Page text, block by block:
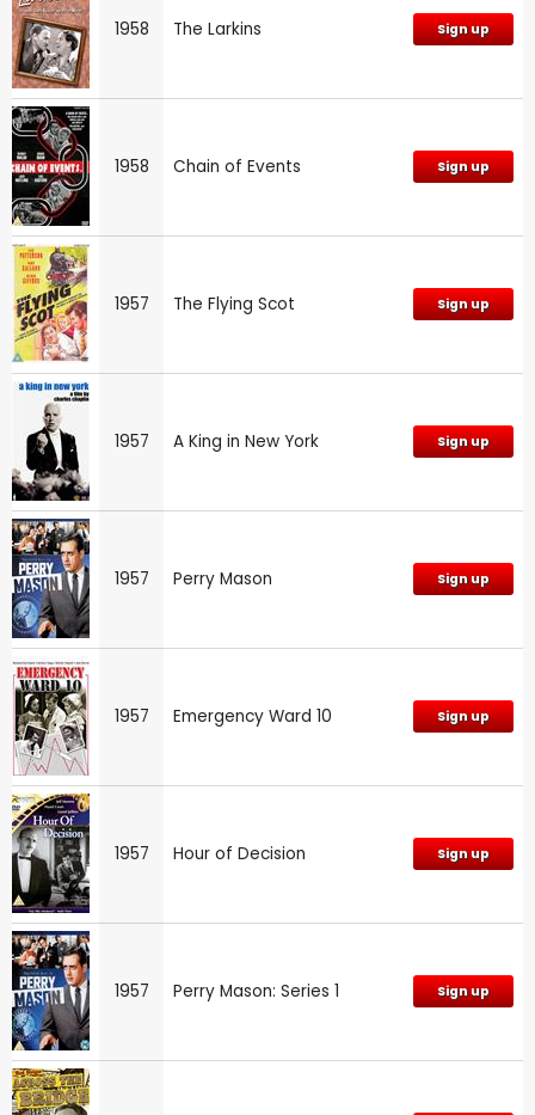
1958 The Larkins Sign up
1958 Chain of Events Sign up
1957 The Flying Scot Sign up
1957 A King in New York Sign up
1957 Perry Mason Sign up
1957 Emergency Ward 10 Sign up
1957 Hour of Decision Sign up
1957 Perry Mason: Series 1 Sign up